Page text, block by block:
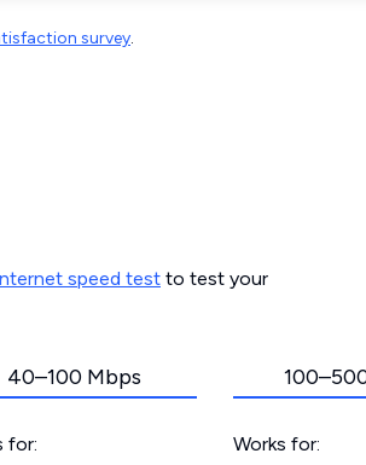
survey.
speed test to test your
40–100 Mbps
for: Works for: